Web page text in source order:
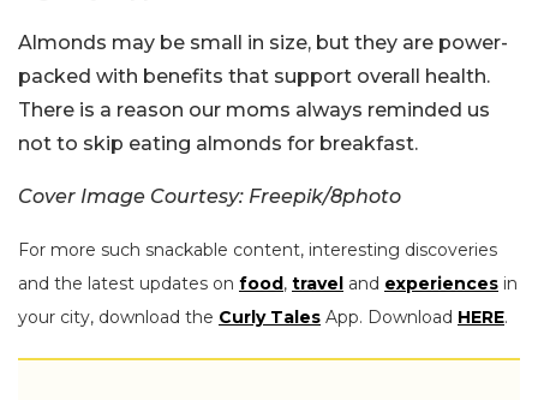
Almonds may be small in size, but they are power-
packed with benefits that support overall health.
There is a reason our moms always reminded us
not to skip eating almonds for breakfast.
Cover Image Courtesy: Freepik/8photo
For more such snackable content, interesting discoveries
and the latest updates on food, travel and experiences in
your city, download the Curly Tales App. Download HERE.